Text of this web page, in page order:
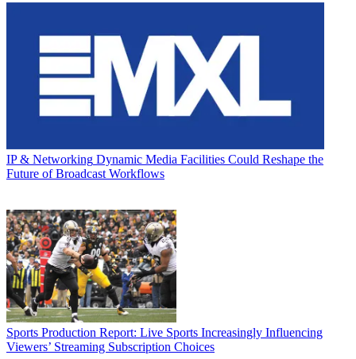
IP & Networking Dynamic Media Facilities Could Reshape the
Future of Broadcast Workflows
Sports Production Report: Live Sports Increasingly Influencing
Viewers’ Streaming Subscription Choices